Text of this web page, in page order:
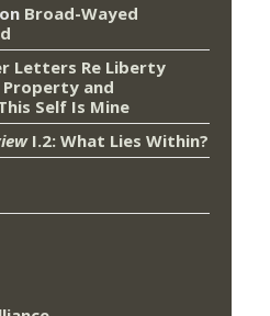
on Broad-Wayed
Letters Re Liberty
and
Self Is Mine
I.2: What Lies Within?